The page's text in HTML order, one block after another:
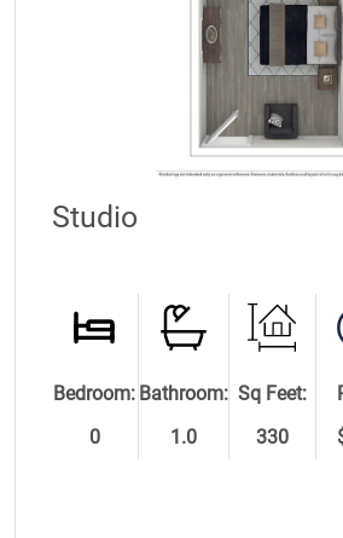
Studio
Bedroom:
0
Bathroom:
1.0
Sq Feet:
330